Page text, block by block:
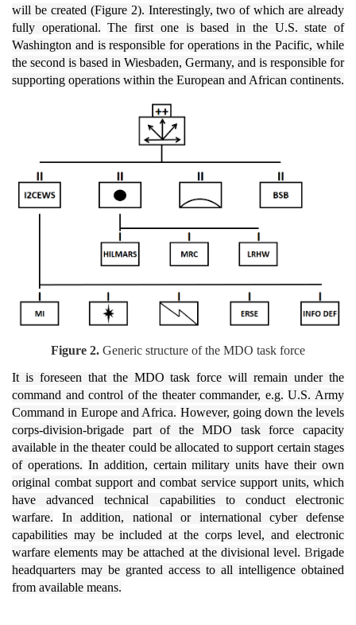
will be created (Figure 2). Interestingly, two of which are already
fully operational. The first one is based in the U.S. state of
Washington and is responsible for operations in the Pacific, while
the second is based in Wiesbaden, Germany, and is responsible for
supporting operations within the European and African continents.
Figure 2. Generic structure of the MDO task force
It is foreseen that the MDO task force will remain under the
command and control of the theater commander, e.g. U.S. Army
Command in Europe and Africa. However, going down the levels
corps-division-brigade part of the MDO task force capacity
available in the theater could be allocated to support certain stages
of operations. In addition, certain military units have their own
original combat support and combat service support units, which
have advanced technical capabilities to conduct electronic
warfare.
In addition, national or international cyber defense
capabilities may be included at the corps level, and electronic
warfare elements may be attached at the divisional level. Brigade
headquarters may be granted access to all intelligence obtained
from available means.